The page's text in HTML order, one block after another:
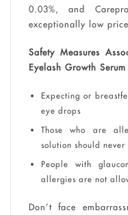
0.03%, and
exceptionally low
Safety Measures
Eyelash Growth Serum
Expecting or
eye drops
Those who are
solution should
People with
allergies are not
Don’t face